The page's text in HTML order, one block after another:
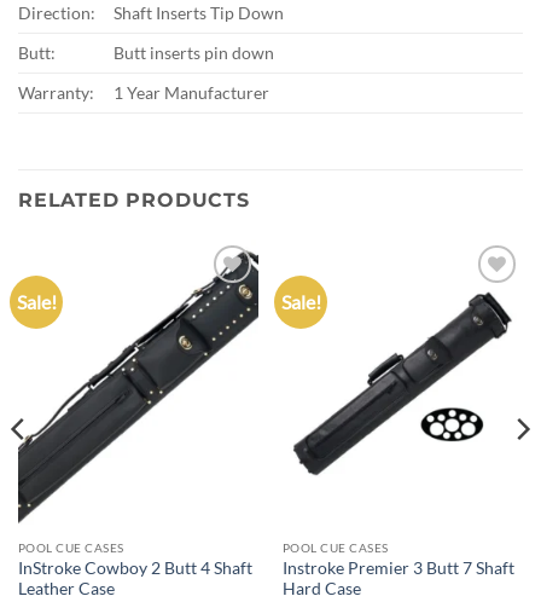
Direction:
Shaft Inserts Tip Down
Butt:
Butt inserts pin down
Warranty:
1 Year Manufacturer
RELATED PRODUCTS
Sale!
Add to
wishlist
POOL CUE CASES
InStroke Cowboy 2 Butt 4 Shaft
Leather Case
Sale!
Add to
wishlist
POOL CUE CASES
Instroke Premier 3 Butt 7 Shaft
Hard Case